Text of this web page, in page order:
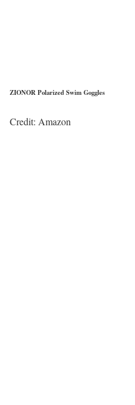
ZIONOR Polarized Swim Goggles
Credit: Amazon